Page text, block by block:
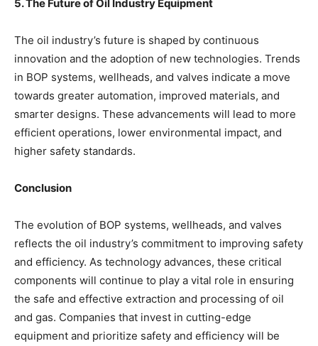
5. The Future of Oil Industry Equipment
The oil industry’s future is shaped by continuous
innovation and the adoption of new technologies. Trends
in BOP systems, wellheads, and valves indicate a move
towards greater automation, improved materials, and
smarter designs. These advancements will lead to more
efficient operations, lower environmental impact, and
higher safety standards.
Conclusion
The evolution of BOP systems, wellheads, and valves
reflects the oil industry’s commitment to improving safety
and efficiency. As technology advances, these critical
components will continue to play a vital role in ensuring
the safe and effective extraction and processing of oil
and gas. Companies that invest in cutting-edge
equipment and prioritize safety and efficiency will be